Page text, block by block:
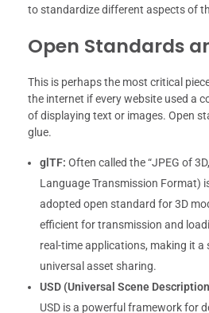
to standardize different aspects of
Open Standards
This is perhaps the most critical
the internet if every website used a
of displaying text or images. Open
glue.
glTF: Often called the “JPEG of
Language Transmission Format)
adopted open standard for 3D
efficient for transmission and
real-time applications, making it
universal asset sharing.
USD (Universal Scene
USD is a powerful framework for